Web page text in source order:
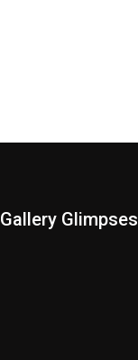
Gallery Glimpses